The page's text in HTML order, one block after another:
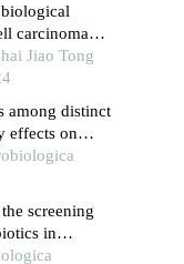
carcinoma
Jiao Tong
among distinct
effects on
screening
in